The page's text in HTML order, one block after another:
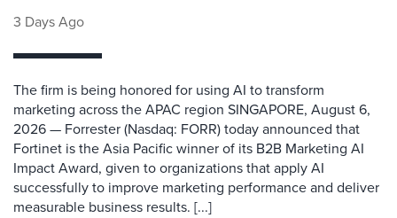
3 Days Ago
The firm is being honored for using AI to transform
marketing across the APAC region SINGAPORE, August 6,
2026 — Forrester (Nasdaq: FORR) today announced that
Fortinet is the Asia Pacific winner of its B2B Marketing AI
Impact Award, given to organizations that apply AI
successfully to improve marketing performance and deliver
measurable business results. [...]